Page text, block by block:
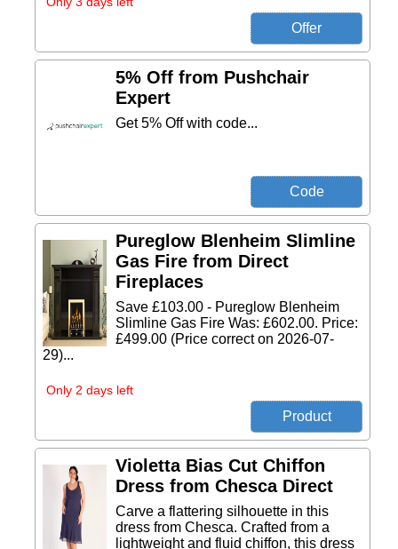
5% Off from Pushchair
Expert
Get 5% Off with code...
Pureglow Blenheim Slimline
Gas Fire from Direct
Fireplaces
Save £103.00 - Pureglow Blenheim
Slimline Gas Fire Was: £602.00. Price:
£499.00 (Price correct on 2026-07-
29)...
Only 2 days left
Violetta Bias Cut Chiffon
Dress from Chesca Direct
Carve a flattering silhouette in this
dress from Chesca. Crafted from a
lightweight and fluid chiffon, this dress